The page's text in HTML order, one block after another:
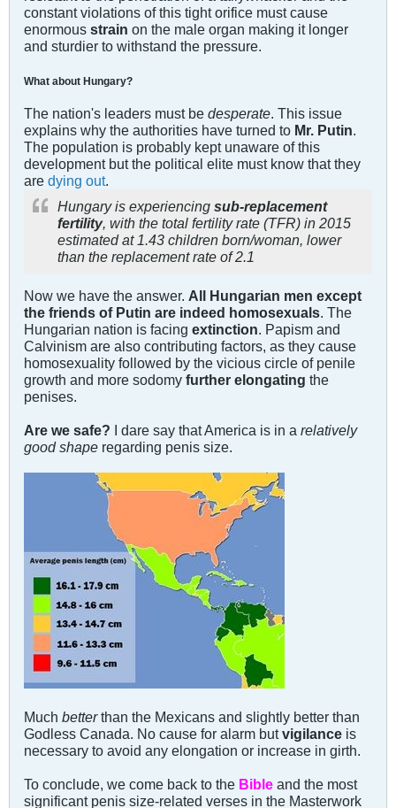
constant violations of this tight orifice must cause
enormous strain on the male organ making it longer
and sturdier to withstand the pressure.
What about Hungary?
The nation's leaders must be desperate. This issue
explains why the authorities have turned to Mr. Putin.
The population is probably kept unaware of this
development but the political elite must know that they
are dying out.
Hungary is experiencing sub-replacement
fertility, with the total fertility rate (TFR) in 2015
estimated at 1.43 children born/woman, lower
than the replacement rate of 2.1
Now we have the answer. All Hungarian men except
the friends of Putin are indeed homosexuals. The
Hungarian nation is facing extinction. Papism and
Calvinism are also contributing factors, as they cause
homosexuality followed by the vicious circle of penile
growth and more sodomy further elongating the
penises.
Are we safe? I dare say that America is in a relatively
good shape regarding penis size.
Much betterthan the Mexicans and slightly better than
Godless Canada. No cause for alarm butvigilance is
necessary to avoid any elongation or increase in girth.
To conclude, we come back to the Bible and the most
significant penis size-related verses in the Masterwork